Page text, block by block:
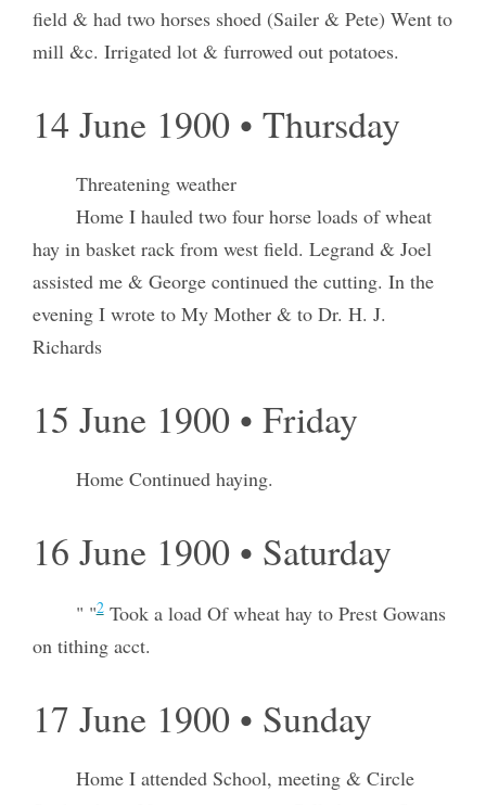
field & had two horses shoed (Sailer & Pete) Went to
mill &c. Irrigated lot & furrowed out potatoes.
14 June 1900 • Thursday
Threatening weather
Home I hauled two four horse loads of wheat
hay in basket rack from west field. Legrand & Joel
assisted me & George continued the cutting. In the
evening I wrote to My Mother & to Dr. H. J.
Richards
15 June 1900 • Friday
Home Continued haying.
16 June 1900 • Saturday
" "2Took a load Of wheat hay to Prest Gowans
on tithing acct.
17 June 1900 • Sunday
Home I attended School, meeting & Circle